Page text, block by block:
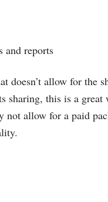
and reports
doesn’t allow for the
sharing, this is a great
not allow for a paid